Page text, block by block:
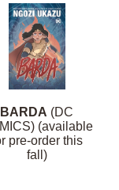
BARDA (DC
(available
pre-order this
fall)